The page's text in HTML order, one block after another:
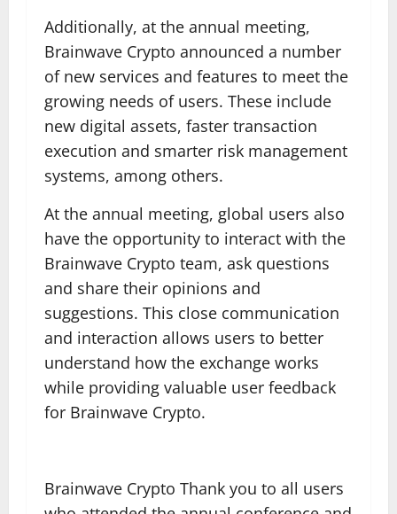
Additionally, at the annual meeting,
Brainwave Crypto announced a number
of new services and features to meet the
growing needs of users. These include
new digital assets, faster transaction
execution and smarter risk management
systems, among others.
At the annual meeting, global users also
have the opportunity to interact with the
Brainwave Crypto team, ask questions
and share their opinions and
suggestions. This close communication
and interaction allows users to better
understand how the exchange works
while providing valuable user feedback
for Brainwave Crypto.
Brainwave Crypto Thank you to all users